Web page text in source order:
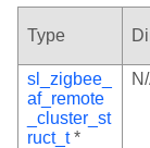
Type
sl_zigbee_
af_remote
_cluster_st
ruct_t*